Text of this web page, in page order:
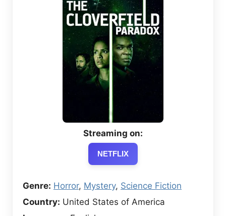
Streaming on:
NETFLIX
Genre: Horror, Mystery, Science Fiction
Country: United States of America